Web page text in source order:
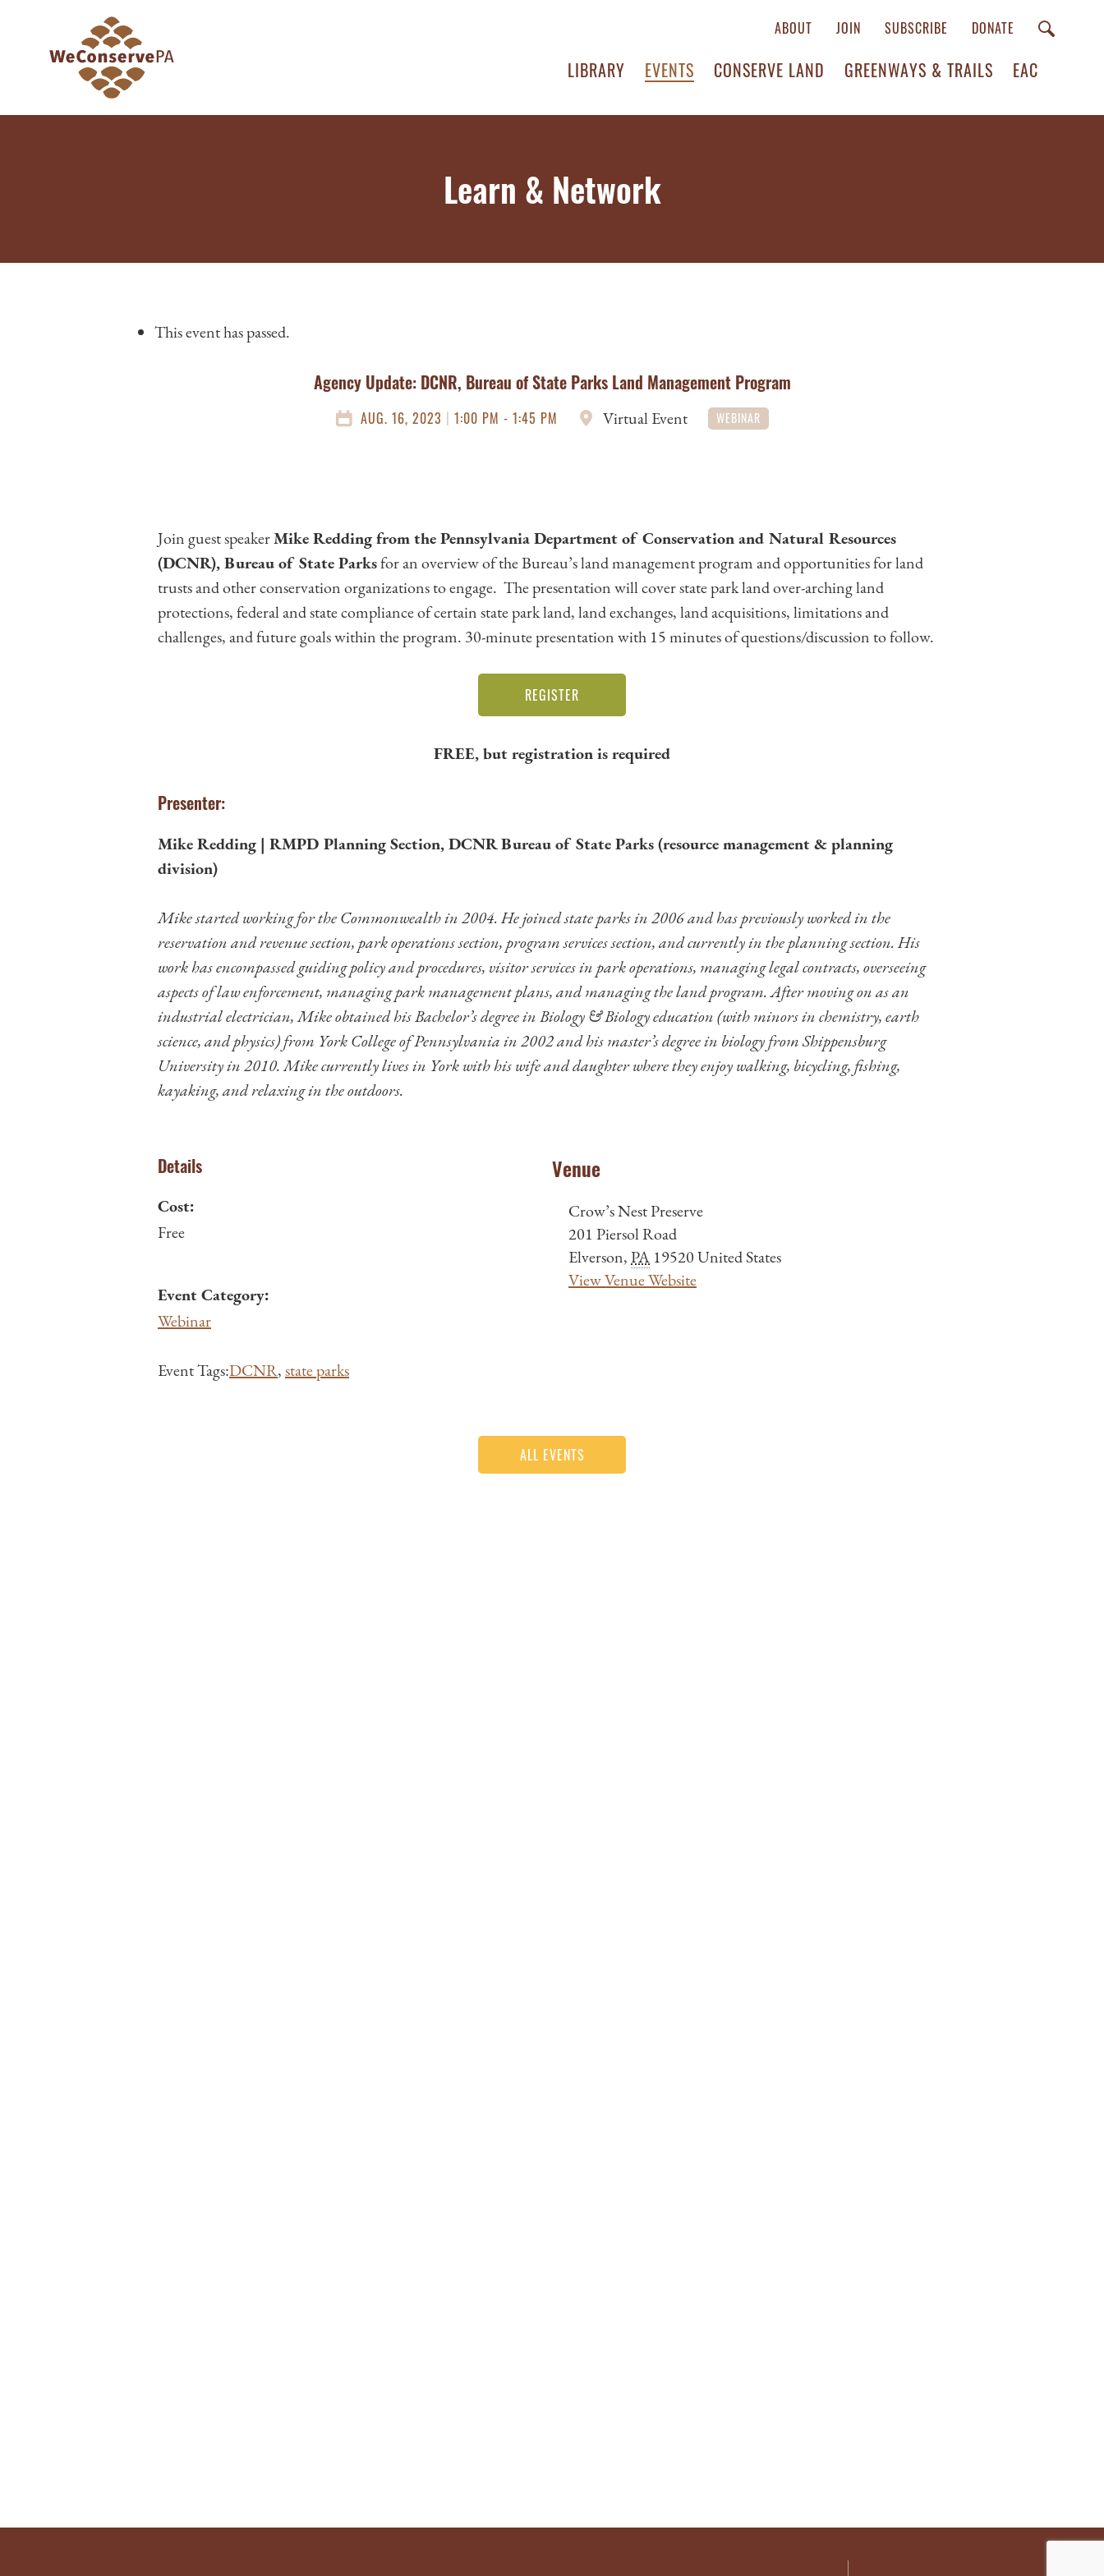
ABOUT JOIN SUBSCRIBE DONATE
LIBRARY EVENTS CONSERVE LAND GREENWAYS & TRAILS EAC
Learn & Network
This event has passed.
Agency Update: DCNR, Bureau of State Parks Land Management Program
AUG. 16, 2023 | 1:00 PM - 1:45 PM Virtual Event WEBINAR
Join guest speakerMike Redding from the Pennsylvania Department of Conservation and Natural Resources
(DCNR), Bureau of State Parksfor an overview of the Bureau’s land management program and opportunities for land
trusts and other conservation organizations to engage. The presentation will cover state park land over-arching land
protections, federal and state compliance of certain state park land, land exchanges, land acquisitions, limitations and
challenges, and future goals within the program. 30-minute presentation with 15 minutes of questions/discussion to follow.
REGISTER
FREE, but registration is required
Presenter:
Mike Redding | RMPD Planning Section, DCNR Bureau of State Parks (resource management & planning
division)
Mike started working for the Commonwealth in 2004. He joined state parks in 2006 and has previously worked in the
reservation and revenue section, park operations section, program services section, and currently in the planning section. His
work has encompassed guiding policy and procedures, visitor services in park operations, managing legal contracts, overseeing
aspects of law enforcement, managing park management plans, and managing the land program. After moving on as an
industrial electrician, Mike obtained his Bachelor’s degree in Biology & Biology education (with minors in chemistry, earth
science, and physics) from York College of Pennsylvania in 2002 and his master’s degree in biology from Shippensburg
University in 2010. Mike currently lives in York with his wife and daughter where they enjoy walking, bicycling, fishing,
kayaking, and relaxing in the outdoors.
Details
Cost:
Free
Event Category:
Webinar
Event Tags:DCNR,state parks
Venue
Crow’s Nest Preserve
201 Piersol Road
Elverson,PA 19520United States
View Venue Website
ALL EVENTS